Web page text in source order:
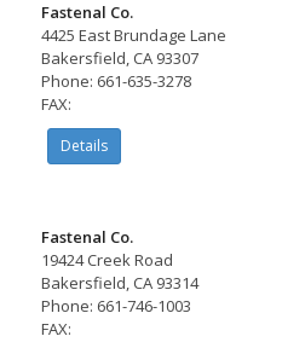
Fastenal Co.
4425 East Brundage Lane
Bakersfield, CA 93307
Phone: 661-635-3278
FAX:
Details
Fastenal Co.
19424 Creek Road
Bakersfield, CA 93314
Phone: 661-746-1003
FAX: